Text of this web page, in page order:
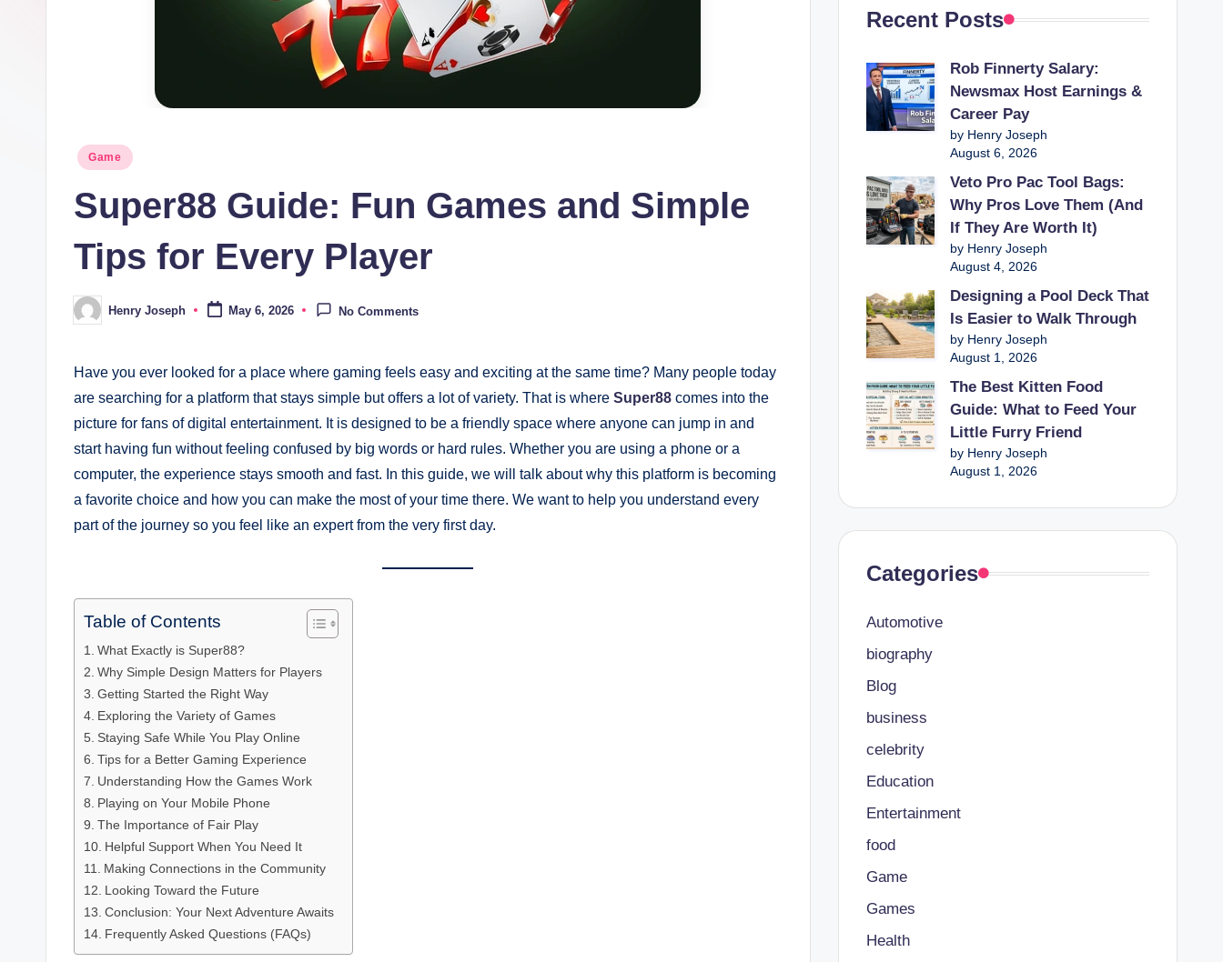
Posted
Game
Super88 Guide: Fun Games and Simple
Tips for Every Player
Posted
by
Henry Joseph May 6, 2026 No Comments
Have you ever looked for a place where gaming feels easy and exciting at the same time? Many people today
are searching for a platform that stays simple but offers a lot of variety. That is where Super88 comes into the
picture for fans of digital entertainment. It is designed to be a friendly space where anyone can jump in and
start having fun without feeling confused by big words or hard rules. Whether you are using a phone or a
computer, the experience stays smooth and fast. In this guide, we will talk about why this platform is becoming
a favorite choice and how you can make the most of your time there. We want to help you understand every
part of the journey so you feel like an expert from the very first day.
Table of Contents
What Exactly is Super88?
Why Simple Design Matters for Players
Getting Started the Right Way
Exploring the Variety of Games
Staying Safe While You Play Online
Tips for a Better Gaming Experience
Understanding How the Games Work
Playing on Your Mobile Phone
The Importance of Fair Play
Helpful Support When You Need It
Making Connections in the Community
Looking Toward the Future
Conclusion: Your Next Adventure Awaits
Frequently Asked Questions (FAQs)
Recent Posts
Rob Finnerty Salary:
Newsmax Host Earnings &
Career Pay
by Henry Joseph
August 6, 2026
Veto Pro Pac Tool Bags:
Why Pros Love Them (And
If They Are Worth It)
by Henry Joseph
August 4, 2026
Designing a Pool Deck That
Is Easier to Walk Through
by Henry Joseph
August 1, 2026
The Best Kitten Food
Guide: What to Feed Your
Little Furry Friend
by Henry Joseph
August 1, 2026
Categories
Automotive
biography
Blog
business
celebrity
Education
Entertainment
food
Game
Games
Health